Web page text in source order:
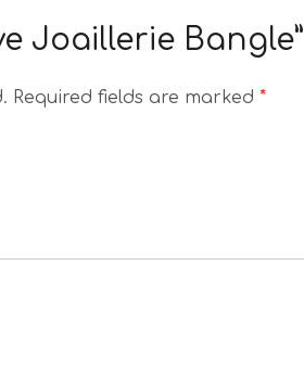
Joaillerie Bangle”
Required fields are marked *